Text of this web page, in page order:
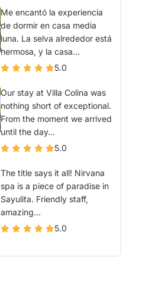
Me encantó la experiencia
de dormir en casa media
luna. La selva alrededor está
hermosa, y la casa...
5.0
Our stay at Villa Colina was
nothing short of exceptional.
From the moment we arrived
until the day...
5.0
The title says it all! Nirvana
spa is a piece of paradise in
Sayulita. Friendly staff,
amazing...
5.0